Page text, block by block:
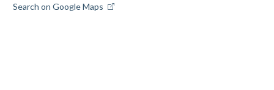
Search on Google Maps